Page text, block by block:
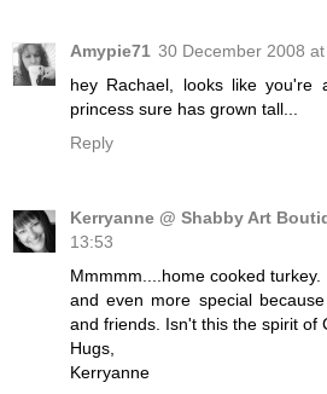
Amypie71 30 December 2008
hey Rachael, looks like you're
princess sure has grown tall...
Reply
Kerryanne @ Shabby Art
13:53
Mmmmm....home cooked
and even more special
and friends. Isn't this the spirit of
Hugs,
Kerryanne